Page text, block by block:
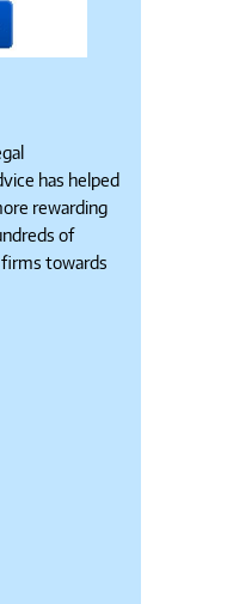
has helped
rewarding
of
firms towards